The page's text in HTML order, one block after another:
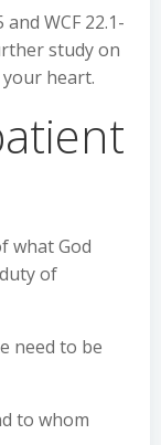
WCF 22.1-
study on
heart.
what God
of
need to be
to whom